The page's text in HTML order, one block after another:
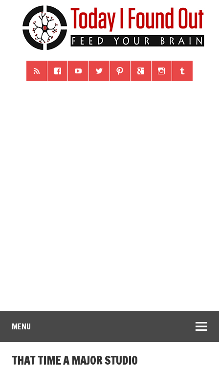
MENU
THAT TIME A MAJOR STUDIO